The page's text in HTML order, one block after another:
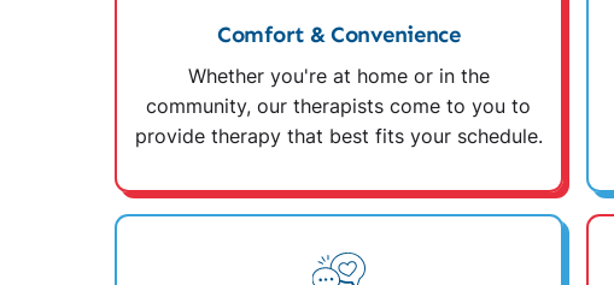
Comfort & Convenience
Whether you're at home or in the
community, our therapists come to you to
provide therapy that best fits your schedule.